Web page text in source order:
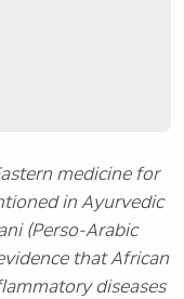
medicine for
in Ayurvedic
(Perso-Arabic
that African
diseases